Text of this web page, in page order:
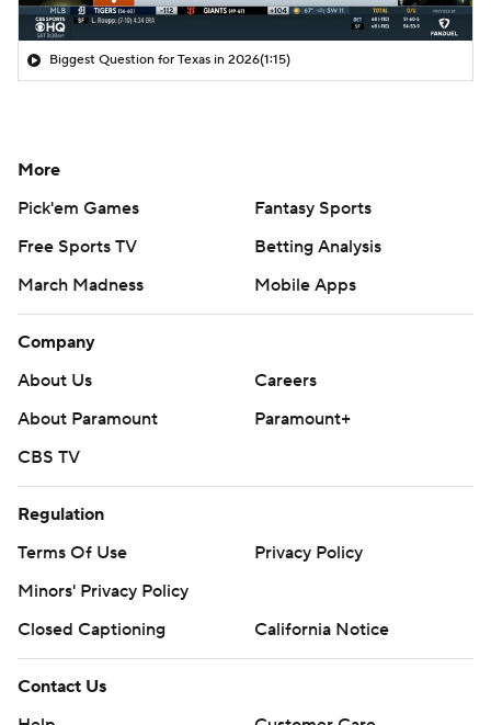
Biggest Question for Texas in 2026(1:15)
More
Pick'em Games
Fantasy Sports
Free Sports TV
Betting Analysis
March Madness
Mobile Apps
Company
About Us
Careers
About Paramount
Paramount+
CBS TV
Regulation
Terms Of Use
Privacy Policy
Minors' Privacy Policy
Closed Captioning
California Notice
Contact Us